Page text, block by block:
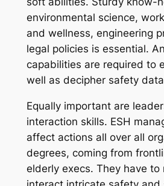
environmental science,
and wellness, engineering
legal policies is essential.
capabilities are required to
well as decipher safety
Equally important are
interaction skills. ESH
affect actions all over all
degrees, coming from
elderly execs. They have to